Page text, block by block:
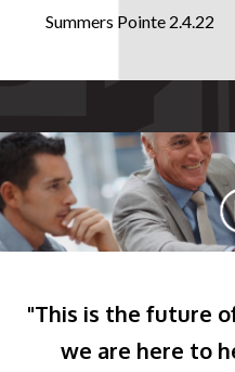
Summers Pointe 2.4.22
"This is the future
we are here to